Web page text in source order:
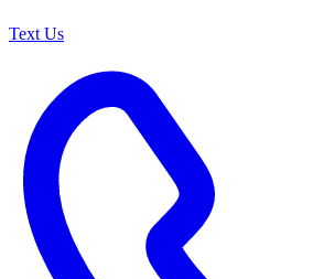
Text Us